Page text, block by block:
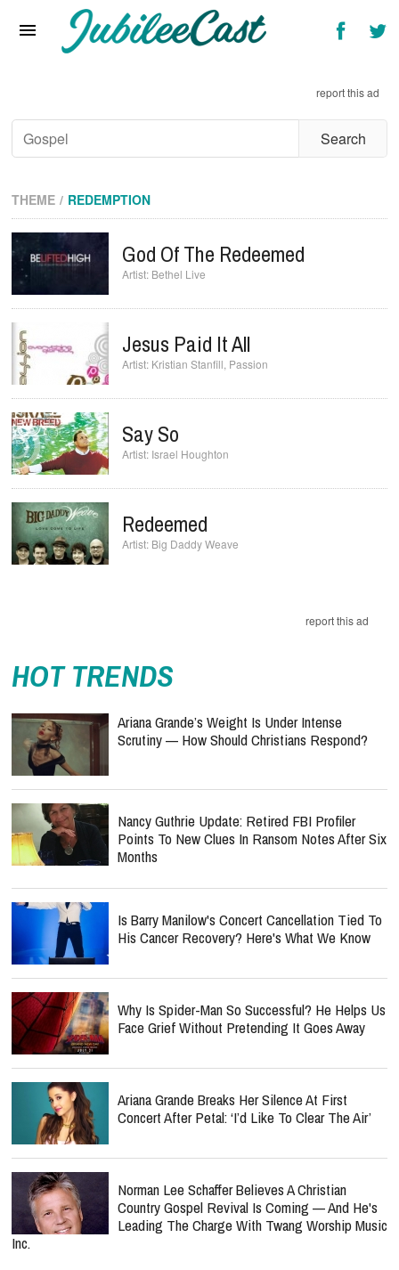
Interviews
Artists & Genres
Songs & Radio
report this ad
THEME REDEMPTION
God Of The Redeemed
Bethel Live
Jesus Paid It All
Kristian Stanfill Passion
Say So
Israel Houghton
Redeemed
Big Daddy Weave
report this ad
HOT TRENDS
Ariana Grande’s Weight Is Under Intense
Scrutiny — How Should Christians Respond?
Nancy Guthrie Update: Retired FBI Profiler
Points To New Clues In Ransom Notes After Six
Months
Is Barry Manilow's Concert Cancellation Tied To
His Cancer Recovery? Here's What We Know
Why Is Spider-Man So Successful? He Helps Us
Face Grief Without Pretending It Goes Away
Ariana Grande Breaks Her Silence At First
Concert After Petal: ‘I’d Like To Clear The Air’
Norman Lee Schaffer Believes A Christian
Country Gospel Revival Is Coming — And He's
Leading The Charge With Twang Worship Music
Inc.